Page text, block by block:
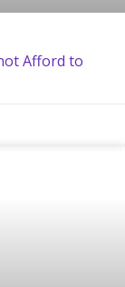
Afford to